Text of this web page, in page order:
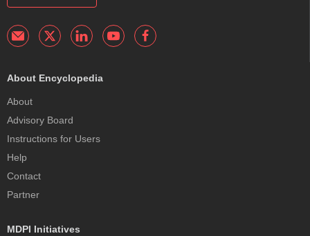
About Encyclopedia
About
Advisory Board
Instructions for Users
Help
Contact
Partner
MDPI Initiatives